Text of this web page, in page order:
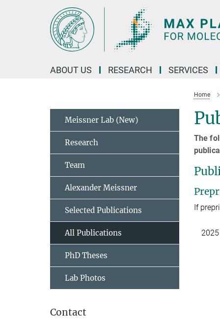
ABOUT US RESEARCH SERVICES
Home
The
If
2025
Meissner Lab (New)
Research
Team
Alexander Meissner
Selected Publications
All Publications
PhD Theses
Lab Photos
Contact